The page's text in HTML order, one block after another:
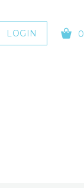
LOGIN